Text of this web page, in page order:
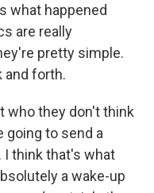
what happened
are really
pretty simple.
and forth.
who they don't think
going to send a
I think that's what
a wake-up